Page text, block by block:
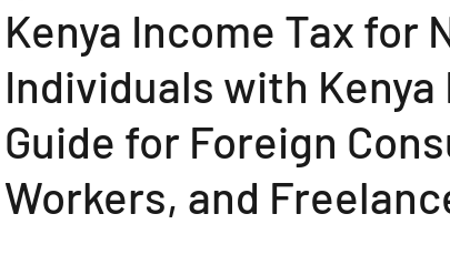
Kenya Income Tax for
Individuals with
Guide for Foreign
Workers, and